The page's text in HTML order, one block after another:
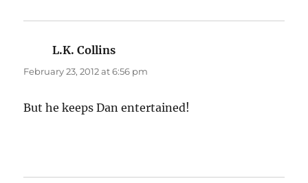
L.K. Collins
February 23, 2012 at 6:56 pm
But he keeps Dan entertained!